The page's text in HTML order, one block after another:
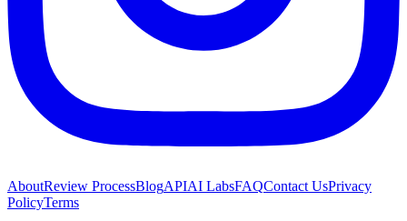
AboutReview ProcessBlogAPIAI LabsFAQContact UsPrivacy
PolicyTerms